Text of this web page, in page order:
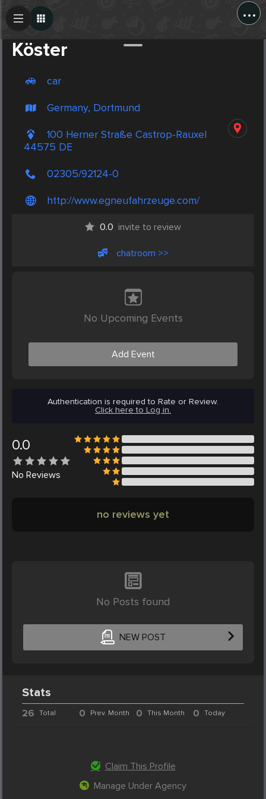
...
Köster
car
Germany, Dortmund
100 Herner Straße Castrop-Rauxel
44575 DE
02305/92124-0
http://www.egneufahrzeuge.com/
0.0 invite to review
chatroom >>
No Upcoming Events
Add Event
Authentication is required to Rate or Review.
Click here to Log in.
0.0
No Reviews
no reviews yet
No Posts found
NEW POST
Create Post
Stats
26 Total 0 Prev. Month 0 This Month 0 Today
Claim This Profile
Manage Under Agency
Post